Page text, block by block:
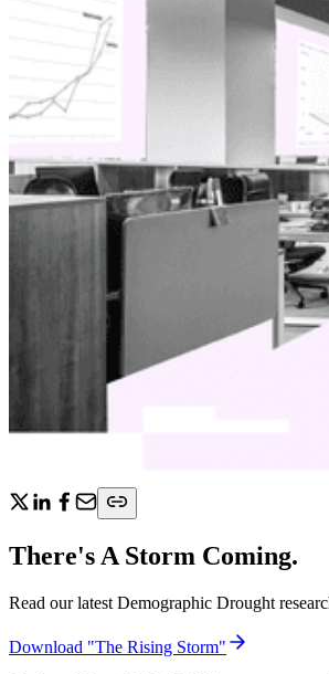
There's A Storm Coming.
Read our latest Demographic Drought
Download "The Rising Storm"